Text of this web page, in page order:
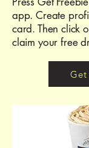
app. Create
card. Then click
claim your free
Get